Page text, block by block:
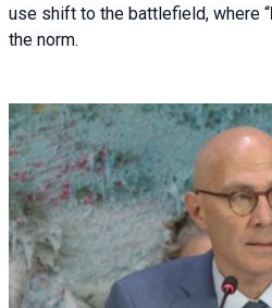
use shift to the battlefield, where “
the norm.